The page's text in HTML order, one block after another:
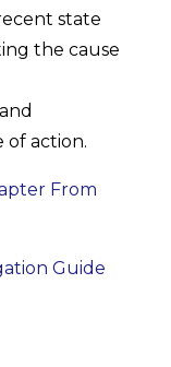
state
the cause
of action.
From
Guide